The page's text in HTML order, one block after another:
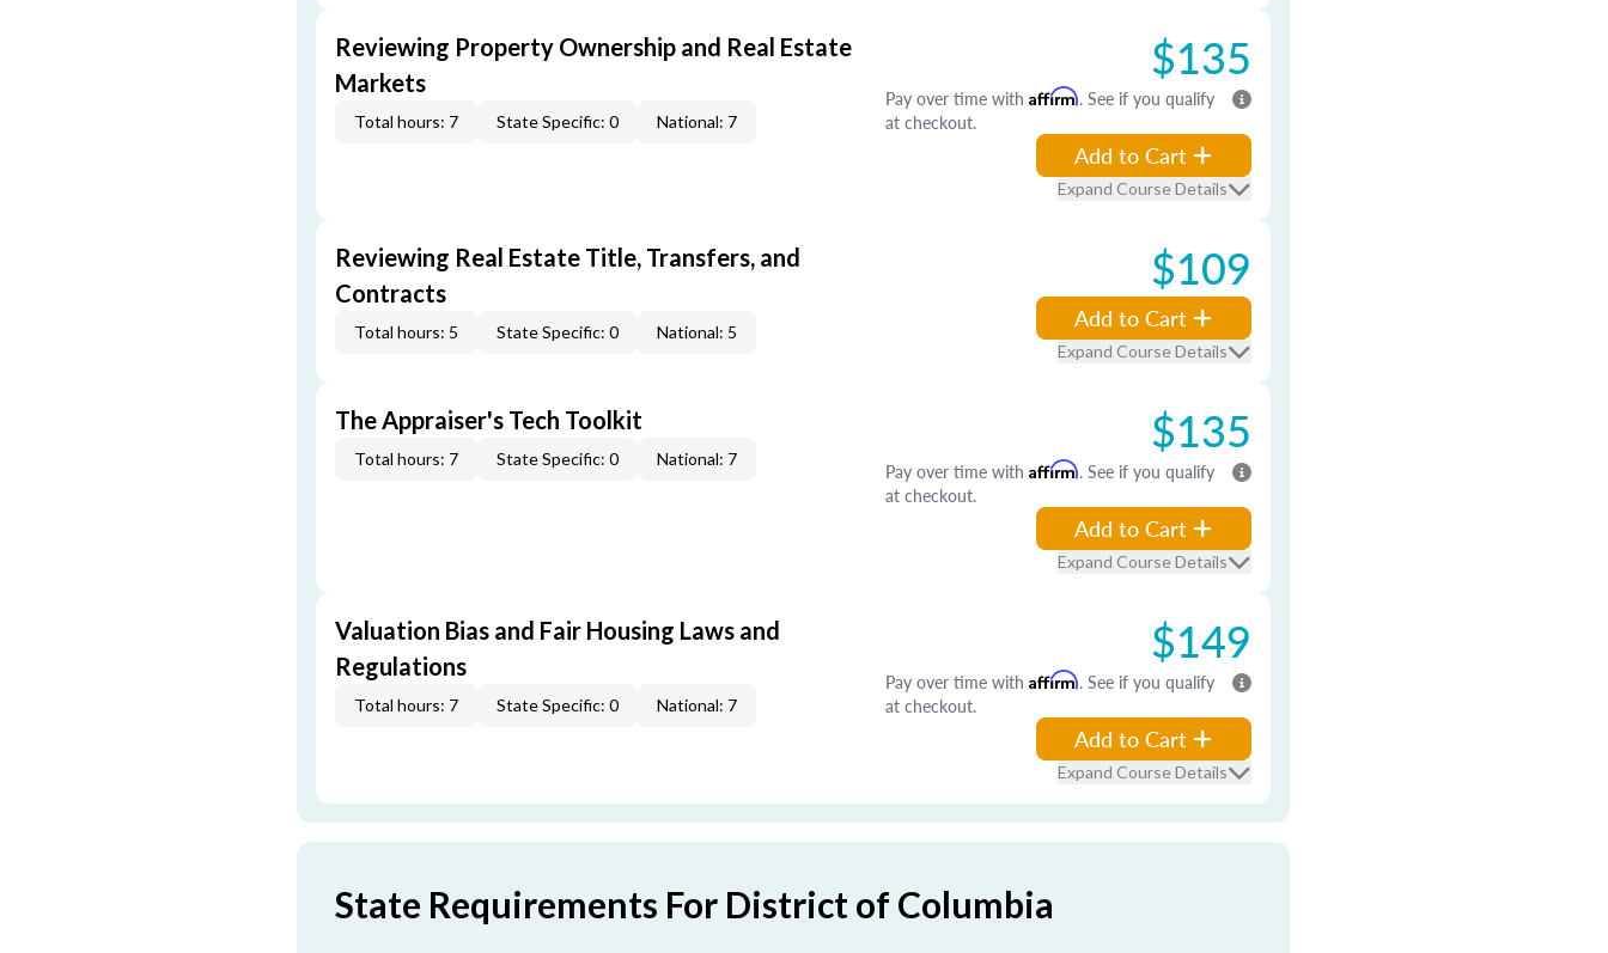
Reviewing Property Ownership and Real Estate
Markets
Total hours: 7 State Specific: 0 National: 7
$135
Pay over time with Affirm. See if you qualify
at checkout.
Add to Cart
Expand Course Details
Reviewing Real Estate Title, Transfers, and
Contracts
Total hours: 5 State Specific: 0 National: 5
$109
Add to Cart
Expand Course Details
The Appraiser's Tech Toolkit
Total hours: 7 State Specific: 0 National: 7 $135
Pay over time with Affirm. See if you qualify
at checkout.
Add to Cart
Expand Course Details
Valuation Bias and Fair Housing Laws and
Regulations
Total hours: 7 State Specific: 0 National: 7
$149
Pay over time with Affirm. See if you qualify
at checkout.
Add to Cart
Expand Course Details
State Requirements For District of Columbia